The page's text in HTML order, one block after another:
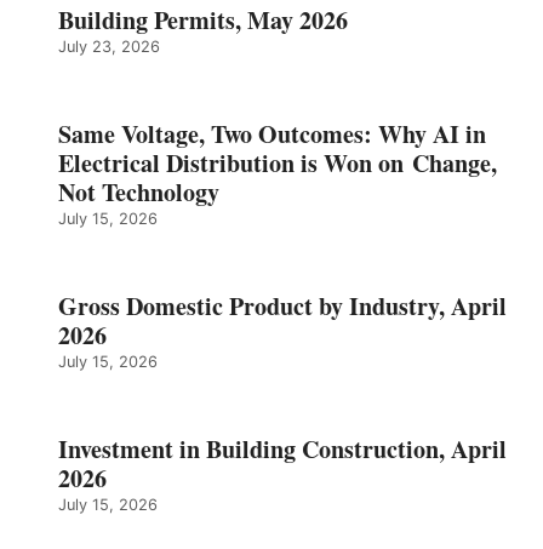
Building Permits, May 2026
July 23, 2026
Same Voltage, Two Outcomes: Why AI in
Electrical Distribution is Won on Change,
Not Technology
July 15, 2026
Gross Domestic Product by Industry, April
2026
July 15, 2026
Investment in Building Construction, April
2026
July 15, 2026